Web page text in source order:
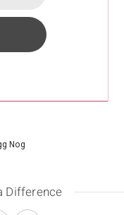
Nog
Difference